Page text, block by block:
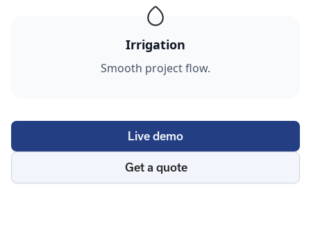
Irrigation
Smooth project flow.
Get a quote
Live demo